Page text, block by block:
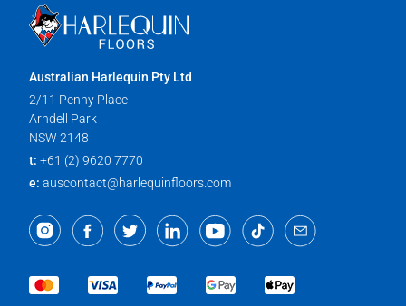
Australian Harlequin Pty Ltd
2/11 Penny Place
Arndell Park
NSW 2148
t: +61 (2) 9620 7770
e: auscontact@harlequinfloors.com